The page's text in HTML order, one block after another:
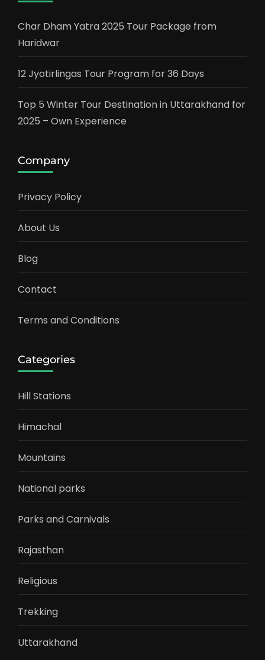
Char Dham Yatra 2025 Tour Package from
Haridwar
12 Jyotirlingas Tour Program for 36 Days
Top 5 Winter Tour Destination in Uttarakhand for
2025 – Own Experience
Company
Privacy Policy
About Us
Blog
Contact
Terms and Conditions
Categories
Hill Stations
Himachal
Mountains
National parks
Parks and Carnivals
Rajasthan
Religious
Trekking
Uttarakhand